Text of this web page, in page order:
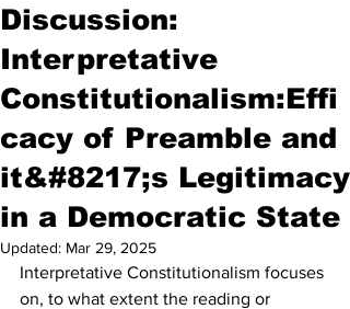
Discussion:
Interpretative
Constitutionalism:Effi
cacy of Preamble and
it&#8217;s Legitimacy
in a Democratic State
Updated: Mar 29, 2025
Interpretative Constitutionalism focuses
on, to what extent the reading or